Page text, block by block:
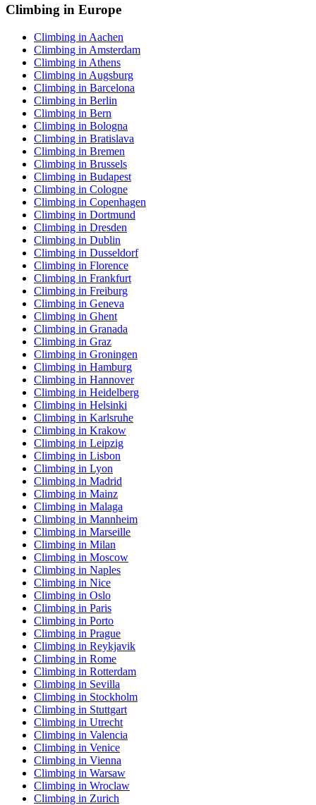
Climbing in Europe
Climbing in Aachen
Climbing in Amsterdam
Climbing in Athens
Climbing in Augsburg
Climbing in Barcelona
Climbing in Berlin
Climbing in Bern
Climbing in Bologna
Climbing in Bratislava
Climbing in Bremen
Climbing in Brussels
Climbing in Budapest
Climbing in Cologne
Climbing in Copenhagen
Climbing in Dortmund
Climbing in Dresden
Climbing in Dublin
Climbing in Dusseldorf
Climbing in Florence
Climbing in Frankfurt
Climbing in Freiburg
Climbing in Geneva
Climbing in Ghent
Climbing in Granada
Climbing in Graz
Climbing in Groningen
Climbing in Hamburg
Climbing in Hannover
Climbing in Heidelberg
Climbing in Helsinki
Climbing in Karlsruhe
Climbing in Krakow
Climbing in Leipzig
Climbing in Lisbon
Climbing in Lyon
Climbing in Madrid
Climbing in Mainz
Climbing in Malaga
Climbing in Mannheim
Climbing in Marseille
Climbing in Milan
Climbing in Moscow
Climbing in Naples
Climbing in Nice
Climbing in Oslo
Climbing in Paris
Climbing in Porto
Climbing in Prague
Climbing in Reykjavik
Climbing in Rome
Climbing in Rotterdam
Climbing in Sevilla
Climbing in Stockholm
Climbing in Stuttgart
Climbing in Utrecht
Climbing in Valencia
Climbing in Venice
Climbing in Vienna
Climbing in Warsaw
Climbing in Wroclaw
Climbing in Zurich